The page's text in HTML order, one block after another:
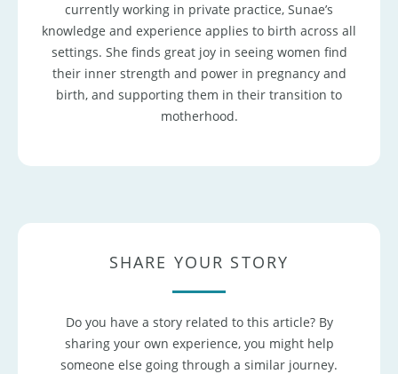
currently working in private practice, Sunae’s
knowledge and experience applies to birth across all
settings. She finds great joy in seeing women find
their inner strength and power in pregnancy and
birth, and supporting them in their transition to
motherhood.
SHARE YOUR STORY
Do you have a story related to this article? By
sharing your own experience, you might help
someone else going through a similar journey.